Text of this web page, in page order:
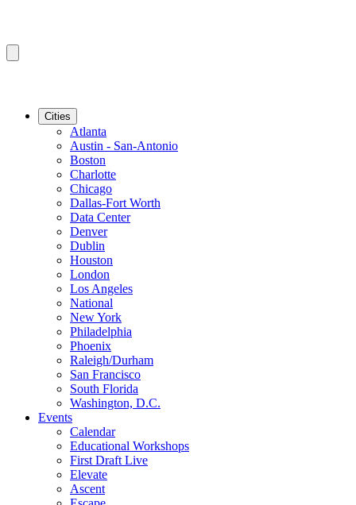
Cities
Atlanta
Austin - San-Antonio
Boston
Charlotte
Chicago
Dallas-Fort Worth
Data Center
Denver
Dublin
Houston
London
Los Angeles
National
New York
Philadelphia
Phoenix
Raleigh/Durham
San Francisco
South Florida
Washington, D.C.
Events
Calendar
Educational Workshops
First Draft Live
Elevate
Ascent